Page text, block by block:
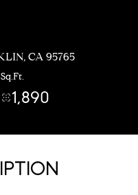
CA 95765
Sq.Ft.
1,890